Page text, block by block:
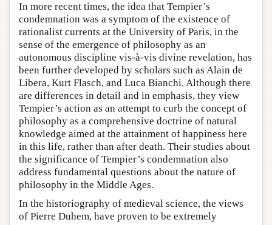
In more recent times, the idea that Tempier’s
condemnation was a symptom of the existence of
rationalist currents at the University of Paris, in the
sense of the emergence of philosophy as an
autonomous discipline vis-à-vis divine revelation, has
been further developed by scholars such as Alain de
Libera, Kurt Flasch, and Luca Bianchi. Although there
are differences in detail and in emphasis, they view
Tempier’s action as an attempt to curb the concept of
philosophy as a comprehensive doctrine of natural
knowledge aimed at the attainment of happiness here
in this life, rather than after death. Their studies about
the significance of Tempier’s condemnation also
address fundamental questions about the nature of
philosophy in the Middle Ages.
In the historiography of medieval science, the views
of Pierre Duhem, have proven to be extremely